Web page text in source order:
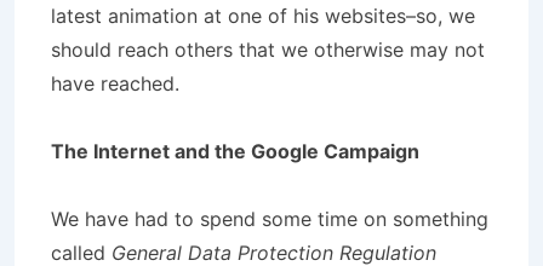
latest animation at one of his websites–so, we
should reach others that we otherwise may not
have reached.
The Internet and the Google Campaign
We have had to spend some time on something
called General Data Protection Regulation